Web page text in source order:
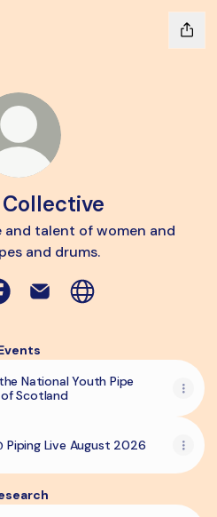
talent of women and
and drums.
National Youth Pipe
Scotland
Piping Live August 2026